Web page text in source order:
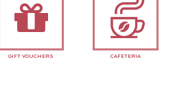
GIFT VOUCHERS CAFETERIA